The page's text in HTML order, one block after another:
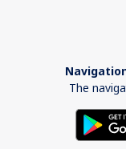
The